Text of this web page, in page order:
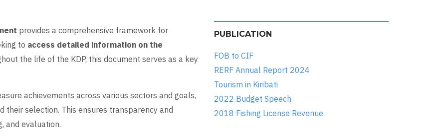
provides a comprehensive framework for
to access detailed information on the
the life of the KDP, this document serves as a key
achievements across various sectors and goals,
their selection. This ensures transparency and
and evaluation.
PUBLICATION
FOB to CIF
RERF Annual Report 2024
Tourism in Kiribati
2022 Budget Speech
2018 Fishing License Revenue